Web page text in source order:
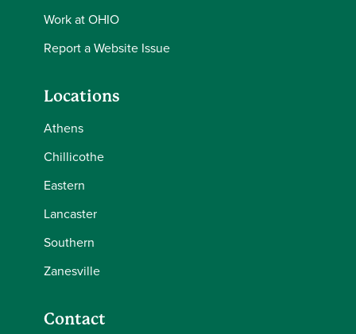
Work at OHIO
Report a Website Issue
Locations
Athens
Chillicothe
Eastern
Lancaster
Southern
Zanesville
Contact